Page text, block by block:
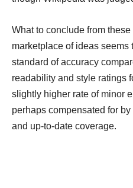
What to conclude from
marketplace of ideas seems
standard of accuracy
readability and style ratings
slightly higher rate of minor
perhaps compensated for
and up-to-date coverage.